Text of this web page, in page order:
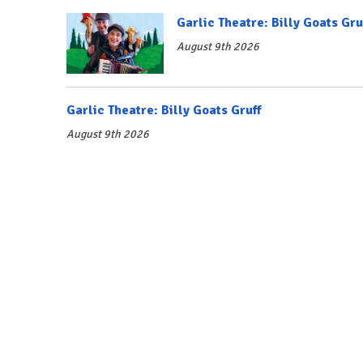
Garlic Theatre: Billy Goats
August 9th 2026
Garlic Theatre: Billy Goats Gruff
August 9th 2026